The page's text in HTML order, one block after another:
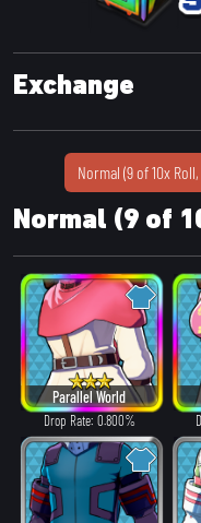
Exchange
Normal (9 of 10x
Normal (9 of
Parallel World
Drop Rate: 0.800%